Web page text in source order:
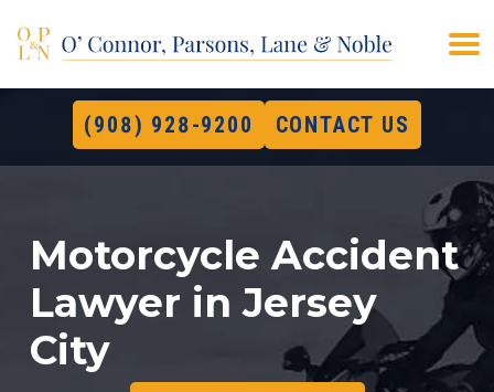
(908) 928-9200 CONTACT US
Motorcycle Accident
Lawyer in Jersey
City